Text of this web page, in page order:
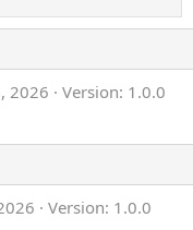
e
o
w
v
o
t
2026
Version: 1.0.0
o
w
Version: 1.0.0